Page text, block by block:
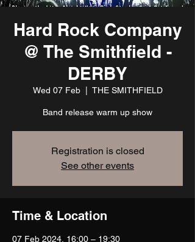
Hard Rock Company
@ The Smithfield -
DERBY
Wed 07 Feb
  |
THE SMITHFIELD
Band release warm up show
Registration is closed
See other events
Time & Location
07 Feb 2024, 16:00 – 19:30